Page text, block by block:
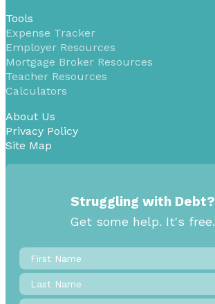
Tools
Expense Tracker
Employer Resources
Mortgage Broker Resources
Teacher Resources
Calculators
About Us
Privacy Policy
Site Map
Struggling with Debt?
Get some help. It's free.
First
Name*
Last
Name